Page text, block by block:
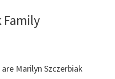
Family
Marilyn Szczerbiak